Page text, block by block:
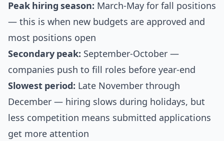
Peak hiring season: March-May for fall positions
— this is when new budgets are approved and
most positions open
Secondary peak: September-October —
companies push to fill roles before year-end
Slowest period: Late November through
December — hiring slows during holidays, but
less competition means submitted applications
get more attention